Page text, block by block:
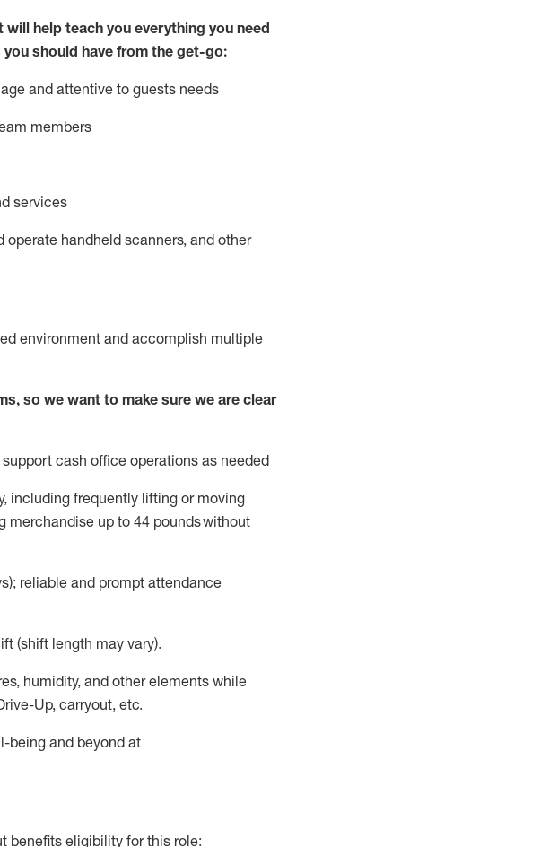
will help teach you everything you need
you should have from the get-go:
and attentive to guests needs
members
services
operate handheld scanners, and other
environment andaccomplish multiple
so we want to make sure we are clear
support cash office operations as needed
includingfrequently lifting or moving
merchandise up to 44 poundswithout
reliable and prompt attendance
(shift length may vary).
humidity, and other elements while
Up, carryout, etc.
being and beyond at
benefits eligibility for this role: